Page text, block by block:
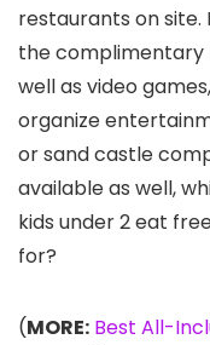
restaurants on
the complimentary
well as video
organize
or sand castle
available as well,
kids under 2 eat
for?
(MORE: Best All-